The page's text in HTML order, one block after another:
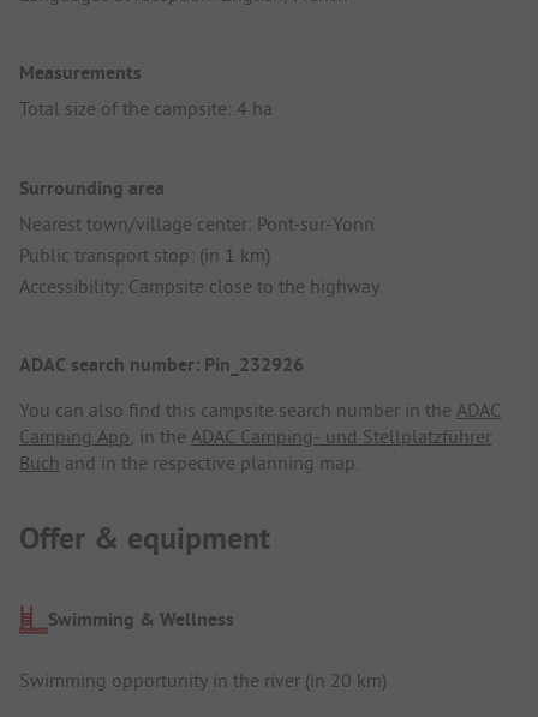
Measurements
Total size of the campsite: 4 ha
Surrounding area
Nearest town/village center: Pont-sur-Yonn
Public transport stop: (in 1 km)
Accessibility: Campsite close to the highway
ADAC search number: Pin_232926
You can also find this campsite search number in the ADAC
Camping App , in the ADAC Camping- und Stellplatzführer
Buch and in the respective planning map.
Offer & equipment
Swimming & Wellness
Swimming opportunity in the river (in 20 km)